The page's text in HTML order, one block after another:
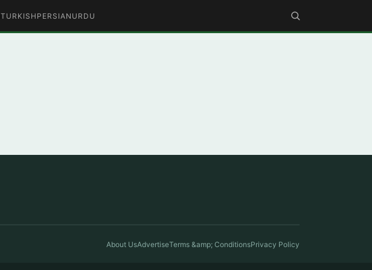
TURKISH PERSIAN URDU
About UsAdvertiseTerms &amp; ConditionsPrivacy Policy